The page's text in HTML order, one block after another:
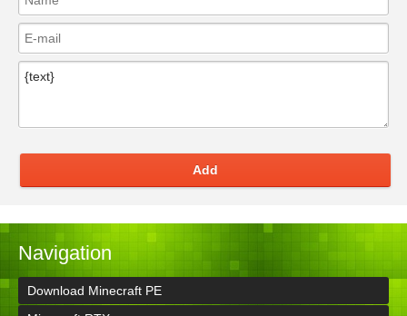
Add
Navigation
Download Minecraft PE